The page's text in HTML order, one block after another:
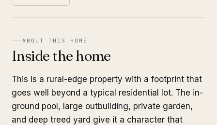
ABOUT THIS HOME
Inside the home
This is a rural-edge property with a footprint that
goes well beyond a typical residential lot. The in-
ground pool, large outbuilding, private garden,
and deep treed yard give it a character that